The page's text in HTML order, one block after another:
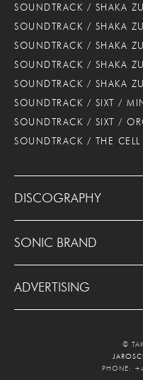
SOUNDTRACK / SHAKA
SOUNDTRACK / SHAKA
SOUNDTRACK / SHAKA
SOUNDTRACK / SHAKA
SOUNDTRACK / SHAKA
SOUNDTRACK / SIXT /
SOUNDTRACK / SIXT /
SOUNDTRACK / THE CELL
DISCOGRAPHY
SONIC BRAND
ADVERTISING
©
PHONE: